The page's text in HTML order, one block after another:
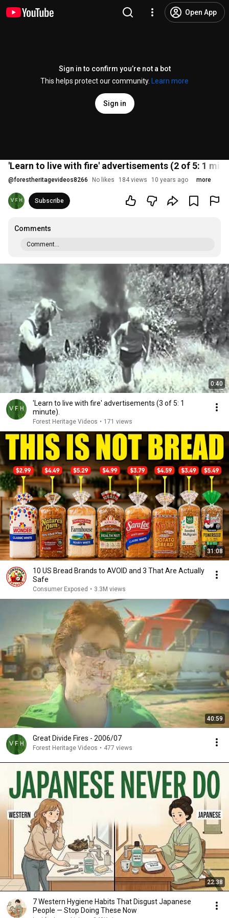
Open App
Sign in to confirm you’re not a bot
This helps protect our community.
Learn more
Sign in
'Learn to live with fire' advertisements (2 of 5: 1
@forestheritagevideos8266 No likes 184 views 10 years ago more
Subscribe
Comments
Comment...
0:40
'Learn to live with fire' advertisements (3 of 5: 1
minute).
Forest Heritage Videos • 171 views
31:08
10 US Bread Brands to AVOID and 3 That Are Actually
Safe
Consumer Exposed • 3.3M views
40:59
Great Divide Fires - 2006/07
Forest Heritage Videos • 477 views
22:38
7 Western Hygiene Habits That Disgust Japanese
People — Stop Doing These Now